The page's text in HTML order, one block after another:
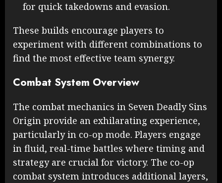
for quick takedowns and evasion.
These builds encourage players to
experiment with different combinations to
find the most effective team synergy.
Combat System Overview
The combat mechanics in Seven Deadly Sins
Origin provide an exhilarating experience,
particularly in co-op mode. Players engage
in fluid, real-time battles where timing and
strategy are crucial for victory. The co-op
combat system introduces additional layers,